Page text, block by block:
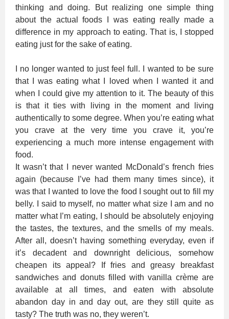
thinking and doing. But realizing one simple thing
about the actual foods I was eating really made a
difference in my approach to eating. That is, I stopped
eating just for the sake of eating.
I no longer wanted to just feel full. I wanted to be sure
that I was eating what I loved when I wanted it and
when I could give my attention to it. The beauty of this
is that it ties with living in the moment and living
authentically to some degree. When you’re eating what
you crave at the very time you crave it, you’re
experiencing a much more intense engagement with
food.
It wasn’t that I never wanted McDonald’s french fries
again (because I’ve had them many times since), it
was that I wanted to love the food I sought out to fill my
belly. I said to myself, no matter what size I am and no
matter what I’m eating, I should be absolutely enjoying
the tastes, the textures, and the smells of my meals.
After all, doesn’t having something everyday, even if
it’s decadent and downright delicious, somehow
cheapen its appeal? If fries and greasy breakfast
sandwiches and donuts filled with vanilla crème are
available at all times, and eaten with absolute
abandon day in and day out, are they still quite as
tasty? The truth was no, they weren’t.